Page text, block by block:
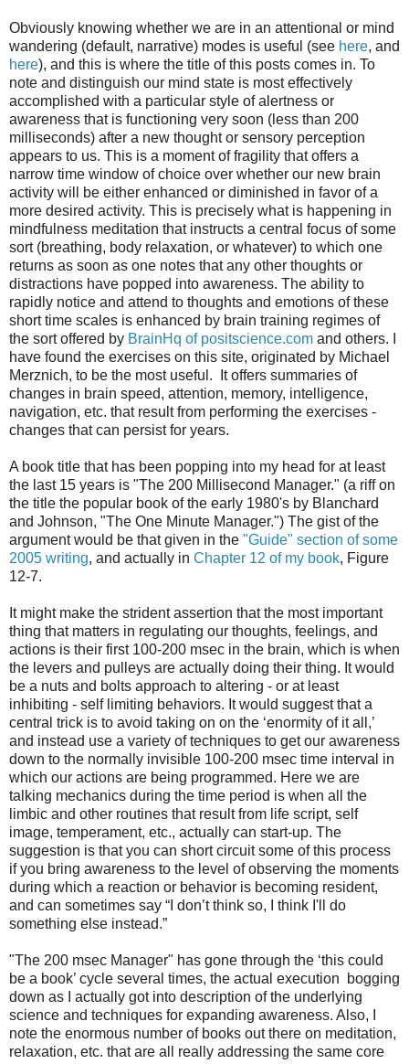
Obviously knowing whether we are in an attentional or mind
wandering (default, narrative) modes is useful (see here, and
here), and this is where the title of this posts comes in. To
note and distinguish our mind state is most effectively
accomplished with a particular style of alertness or
awareness that is functioning very soon (less than 200
milliseconds) after a new thought or sensory perception
appears to us. This is a moment of fragility that offers a
narrow time window of choice over whether our new brain
activity will be either enhanced or diminished in favor of a
more desired activity. This is precisely what is happening in
mindfulness meditation that instructs a central focus of some
sort (breathing, body relaxation, or whatever) to which one
returns as soon as one notes that any other thoughts or
distractions have popped into awareness. The ability to
rapidly notice and attend to thoughts and emotions of these
short time scales is enhanced by brain training regimes of
the sort offered by BrainHq of positscience.com and others. I
have found the exercises on this site, originated by Michael
Merznich, to be the most useful. It offers summaries of
changes in brain speed, attention, memory, intelligence,
navigation, etc. that result from performing the exercises -
changes that can persist for years.
A book title that has been popping into my head for at least
the last 15 years is "The 200 Millisecond Manager." (a riff on
the title the popular book of the early 1980's by Blanchard
and Johnson, "The One Minute Manager.") The gist of the
argument would be that given in the "Guide" section of some
2005 writing, and actually in Chapter 12 of my book, Figure
12-7.
It might make the strident assertion that the most important
thing that matters in regulating our thoughts, feelings, and
actions is their first 100-200 msec in the brain, which is when
the levers and pulleys are actually doing their thing. It would
be a nuts and bolts approach to altering - or at least
inhibiting - self limiting behaviors. It would suggest that a
central trick is to avoid taking on on the ‘enormity of it all,’
and instead use a variety of techniques to get our awareness
down to the normally invisible 100-200 msec time interval in
which our actions are being programmed. Here we are
talking mechanics during the time period is when all the
limbic and other routines that result from life script, self
image, temperament, etc., actually can start-up. The
suggestion is that you can short circuit some of this process
if you bring awareness to the level of observing the moments
during which a reaction or behavior is becoming resident,
and can sometimes say “I don’t think so, I think I'll do
something else instead.”
"The 200 msec Manager" has gone through the ‘this could
be a book’ cycle several times, the actual execution bogging
down as I actually got into description of the underlying
science and techniques for expanding awareness. Also, I
note the enormous number of books out there on meditation,
relaxation, etc. that are all really addressing the same core